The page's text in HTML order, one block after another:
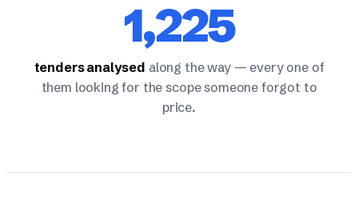
1,225
tenders analysed along the way — every one of
them looking for the scope someone forgot to
price.